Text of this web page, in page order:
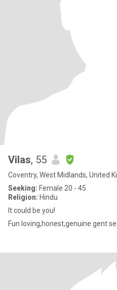
Vilas, 55
Coventry, West Midlands, United
Seeking: Female 20 - 45
Religion: Hindu
It could be you!
Fun loving,honest,genuine gent